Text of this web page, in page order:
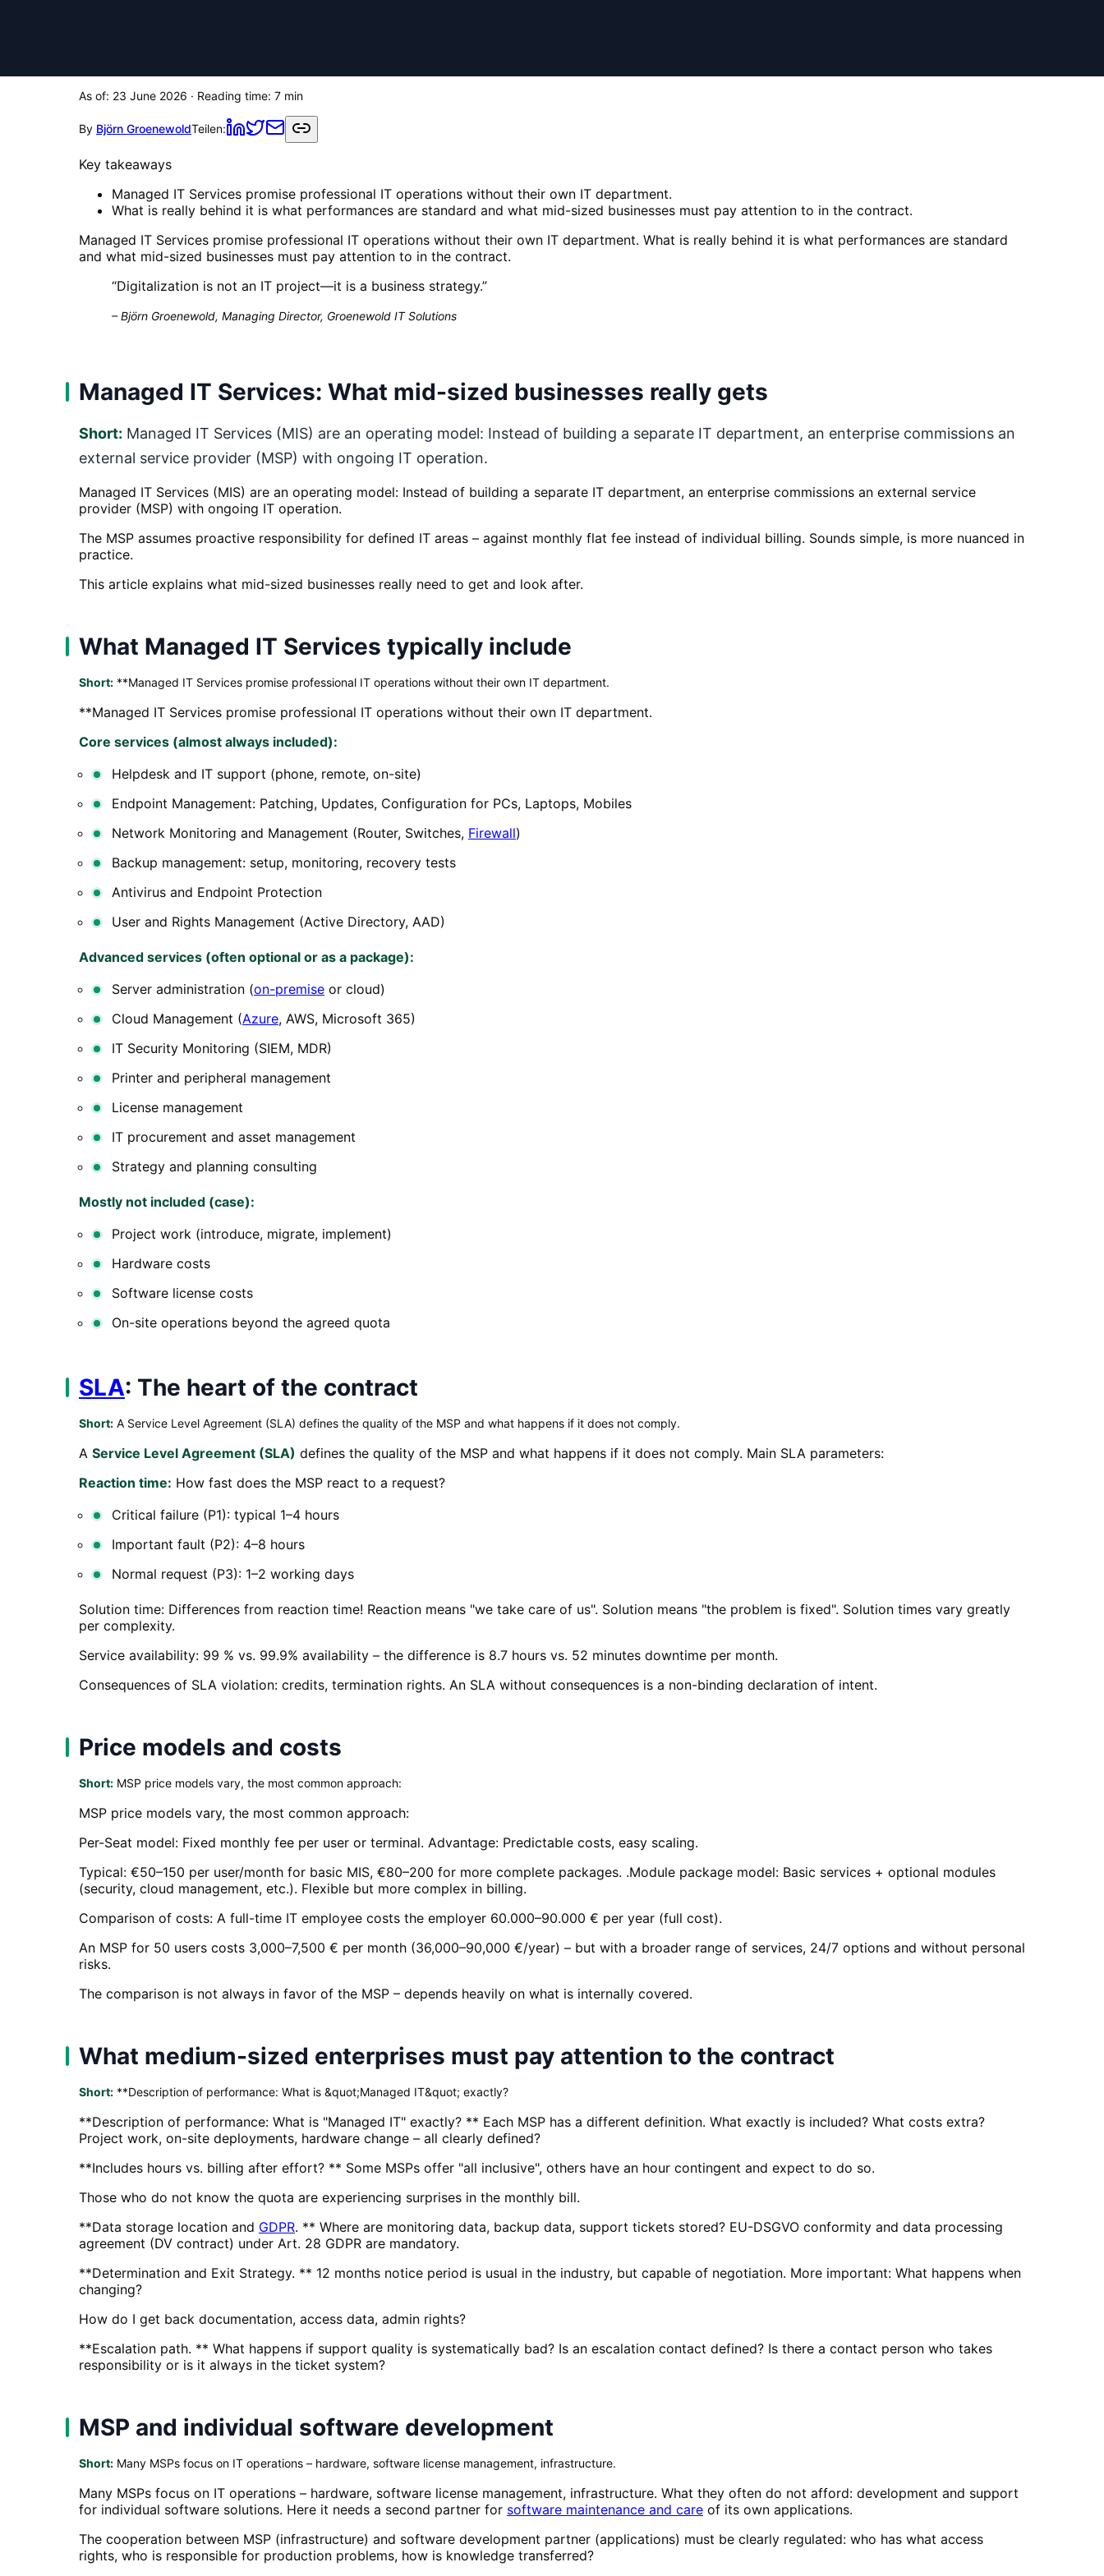
As of: 23 June 2026 · Reading time: 7 min
By Björn GroenewoldTeilen:
Key takeaways
Managed IT Services promise professional IT operations without their own IT department.
What is really behind it is what performances are standard and what mid-sized businesses must pay attention to in the contract.
Managed IT Services promise professional IT operations without their own IT department. What is really behind it is what performances are standard
and what mid-sized businesses must pay attention to in the contract.
“Digitalization is not an IT project—it is a business strategy.”
–Björn Groenewold, Managing Director, Groenewold IT Solutions
Managed IT Services: What mid-sized businesses really gets
Short: Managed IT Services (MIS) are an operating model: Instead of building a separate IT department, an enterprise commissions an
external service provider (MSP) with ongoing IT operation.
Managed IT Services (MIS) are an operating model: Instead of building a separate IT department, an enterprise commissions an external service
provider (MSP) with ongoing IT operation.
The MSP assumes proactive responsibility for defined IT areas – against monthly flat fee instead of individual billing. Sounds simple, is more nuanced in
practice.
This article explains what mid-sized businesses really need to get and look after.
What Managed IT Services typically include
Short: **Managed IT Services promise professional IT operations without their own IT department.
**Managed IT Services promise professional IT operations without their own IT department.
Core services (almost always included):
Helpdesk and IT support (phone, remote, on-site)
Endpoint Management: Patching, Updates, Configuration for PCs, Laptops, Mobiles
Network Monitoring and Management (Router, Switches, Firewall)
Backup management: setup, monitoring, recovery tests
Antivirus and Endpoint Protection
User and Rights Management (Active Directory, AAD)
Advanced services (often optional or as a package):
Server administration (on-premise or cloud)
Cloud Management (Azure, AWS, Microsoft 365)
IT Security Monitoring (SIEM, MDR)
Printer and peripheral management
License management
IT procurement and asset management
Strategy and planning consulting
Mostly not included (case):
Project work (introduce, migrate, implement)
Hardware costs
Software license costs
On-site operations beyond the agreed quota
SLA: The heart of the contract
Short: A Service Level Agreement (SLA) defines the quality of the MSP and what happens if it does not comply.
A Service Level Agreement (SLA) defines the quality of the MSP and what happens if it does not comply. Main SLA parameters:
Reaction time: How fast does the MSP react to a request?
Critical failure (P1): typical 1–4 hours
Important fault (P2): 4–8 hours
Normal request (P3): 1–2 working days
Solution time: Differences from reaction time! Reaction means "we take care of us". Solution means "the problem is fixed". Solution times vary greatly
per complexity.
Service availability: 99 % vs. 99.9% availability – the difference is 8.7 hours vs. 52 minutes downtime per month.
Consequences of SLA violation: credits, termination rights. An SLA without consequences is a non-binding declaration of intent.
Price models and costs
Short: MSP price models vary, the most common approach:
MSP price models vary, the most common approach:
Per-Seat model: Fixed monthly fee per user or terminal. Advantage: Predictable costs, easy scaling.
Typical: €50–150 per user/month for basic MIS, €80–200 for more complete packages. .Module package model: Basic services + optional modules
(security, cloud management, etc.). Flexible but more complex in billing.
Comparison of costs: A full-time IT employee costs the employer 60.000–90.000 € per year (full cost).
An MSP for 50 users costs 3,000–7,500 € per month (36,000–90,000 €/year) – but with a broader range of services, 24/7 options and without personal
risks.
The comparison is not always in favor of the MSP – depends heavily on what is internally covered.
What medium-sized enterprises must pay attention to the contract
Short: **Description of performance: What is &quot;Managed IT&quot; exactly?
**Description of performance: What is "Managed IT" exactly? ** Each MSP has a different definition. What exactly is included? What costs extra?
Project work, on-site deployments, hardware change – all clearly defined?
**Includes hours vs. billing after effort? ** Some MSPs offer "all inclusive", others have an hour contingent and expect to do so.
Those who do not know the quota are experiencing surprises in the monthly bill.
**Data storage location and GDPR. ** Where are monitoring data, backup data, support tickets stored? EU-DSGVO conformity and data processing
agreement (DV contract) under Art. 28 GDPR are mandatory.
**Determination and Exit Strategy. ** 12 months notice period is usual in the industry, but capable of negotiation. More important: What happens when
changing?
How do I get back documentation, access data, admin rights?
**Escalation path. ** What happens if support quality is systematically bad? Is an escalation contact defined? Is there a contact person who takes
responsibility or is it always in the ticket system?
MSP and individual software development
Short: Many MSPs focus on IT operations – hardware, software license management, infrastructure.
Many MSPs focus on IT operations – hardware, software license management, infrastructure. What they often do not afford: development and support
for individual software solutions. Here it needs a second partner for software maintenance and care of its own applications.
The cooperation between MSP (infrastructure) and software development partner (applications) must be clearly regulated: who has what access
rights, who is responsible for production problems, how is knowledge transferred?